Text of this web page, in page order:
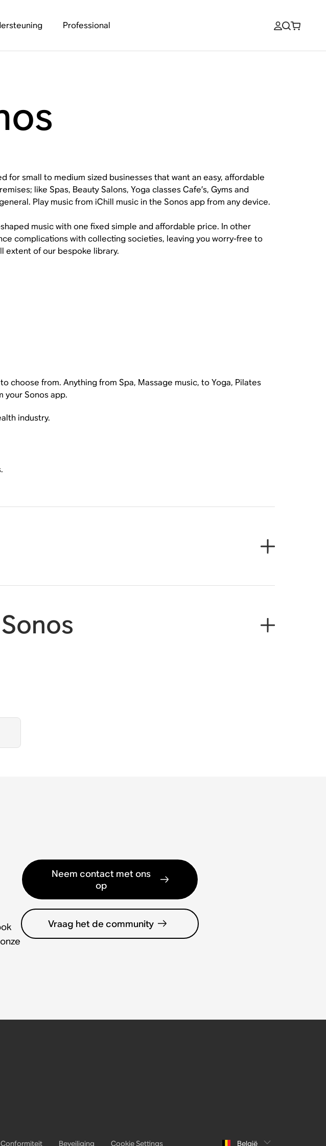
Professional
for small to medium sized businesses that want an easy, affordable
like Spas, Beauty Salons, Yoga classes Cafe’s, Gyms and
Play music from iChill music in the Sonos app from any device.
music with one fixed simple and affordable price. In other
complications with collecting societies, leaving you worry-free to
extent of our bespoke library.
choose from. Anything from Spa, Massage music, to Yoga, Pilates
your Sonos app.
industry.
Neem contact met ons
op
Vraag het de community
Conformiteit Beveiliging Cookie Settings België